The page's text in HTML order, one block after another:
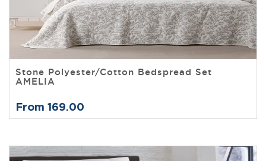
Stone Polyester/Cotton Bedspread Set
AMELIA
From 169.00